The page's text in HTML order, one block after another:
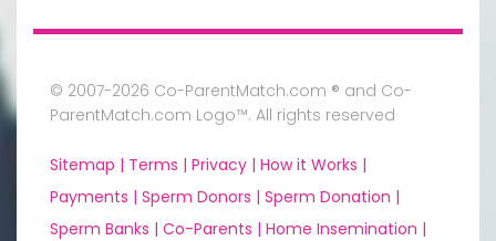
© 2007-2026 Co-ParentMatch.com ® and Co-
ParentMatch.com Logo™. All rights reserved
Sitemap | Terms | Privacy | How it Works |
Payments | Sperm Donors | Sperm Donation |
Sperm Banks | Co-Parents | Home Insemination |